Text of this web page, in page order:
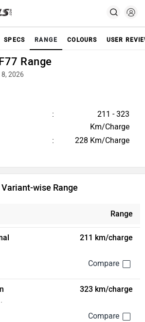
SPECS RANGE COLOURS USER
Range
2026
211 - 323
Km/Charge
228 Km/Charge
wise Range
Range
211 km/charge
323 km/charge